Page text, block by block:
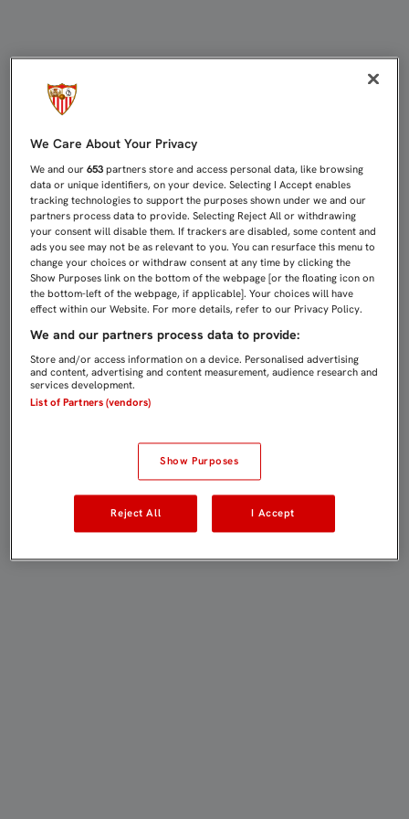
We Care About Your Privacy
We and our653 partners store and access personal data, like browsing
data or unique identifiers, on your device. Selecting I Accept enables
tracking technologies to support the purposes shown under we and our
partners process data to provide. Selecting Reject All or withdrawing
your consent will disable them. If trackers are disabled, some content and
ads you see may not be as relevant to you. You can resurface this menu to
change your choices or withdraw consent at any time by clicking the
Show Purposes link on the bottom of the webpage [or the floating icon on
the bottom-left of the webpage, if applicable]. Your choices will have
effect within our Website. For more details, refer to our Privacy Policy.
We and our partners process data to provide:
Store and/or access information on a device. Personalised advertising
and content, advertising and content measurement, audience research and
services development.
List of Partners (vendors)
Show Purposes
Reject All I Accept